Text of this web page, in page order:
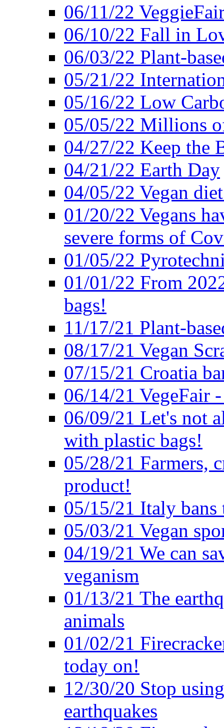
06/11/22
06/10/22 Fall in
06/03/22 Plant-
05/21/22
05/16/22 Low
05/05/22 Millions
04/27/22 Keep the
04/21/22 Earth Day
04/05/22 Vegan
01/20/22 Vegans
severe forms of
01/05/22
01/01/22 From
bags!
11/17/21 Plant-
08/17/21 Vegan
07/15/21 Croatia
06/14/21 VegeFair
06/09/21 Let's not
with plastic bags!
05/28/21 Farmers,
product!
05/15/21 Italy
05/03/21 Vegan
04/19/21 We can
veganism
01/13/21 The
animals
01/02/21
today on!
12/30/20 Stop
earthquakes